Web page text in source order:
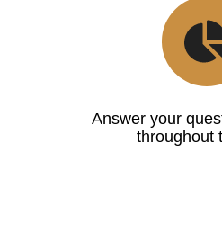
Answer your
throughout